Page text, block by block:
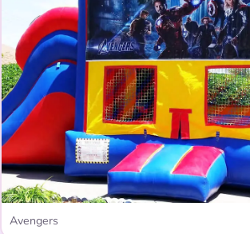
Avengers